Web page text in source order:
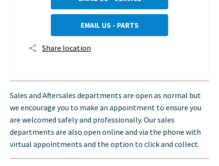
EMAIL US - PARTS
Share location
Sales and Aftersales departments are open as normal but
we encourage you to make an appointment to ensure you
are welcomed safely and professionally. Our sales
departments are also open online and via the phone with
virtual appointments and the option to click and collect.